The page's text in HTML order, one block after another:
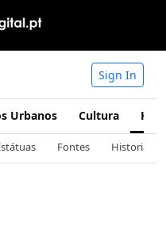
Sign In
Urbanos Cultura
Fontes Historia